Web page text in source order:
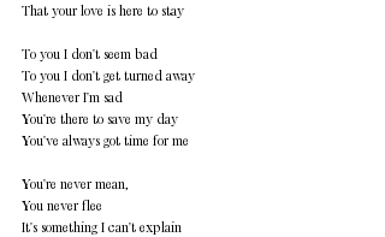
That your love is here to stay
To you I don't seem bad
To you I don't get turned away
Whenever I'm sad
You're there to save my day
You've always got time for me
You're never mean,
You never flee
It's something I can't explain